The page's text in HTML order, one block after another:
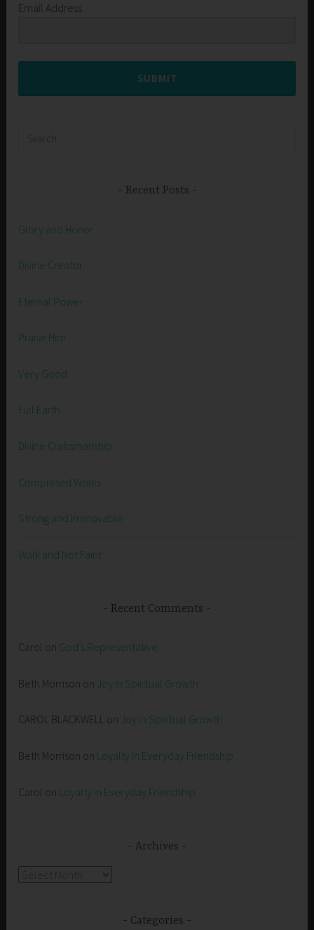
Email Address
SUBMIT
Recent Posts
Glory and Honor
Divine Creator
Eternal Power
Praise Him
Very Good
Full Earth
Divine Craftsmanship
Completed Works
Strong and Immovable
Walk and Not Faint
Recent Comments
Carol on God’s Representative
Beth Morrison on Joy in Spiritual Growth
CAROL BLACKWELL on Joy in Spiritual Growth
Beth Morrison on Loyalty in Everyday Friendship
Carol on Loyalty in Everyday Friendship
Archives
Categories